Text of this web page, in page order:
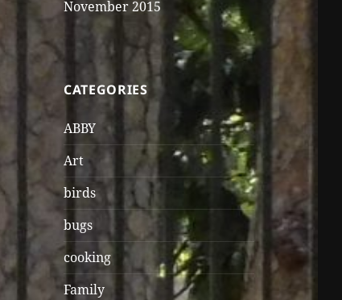
November 2015
CATEGORIES
ABBY
Art
birds
bugs
cooking
Family